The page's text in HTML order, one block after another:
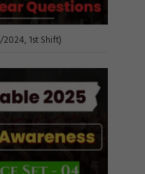
2024, 1st Shift)